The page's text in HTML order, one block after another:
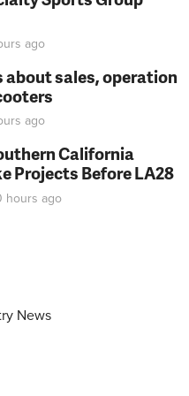
ago
about sales, operation
ago
California
Projects Before LA28
hours ago
News